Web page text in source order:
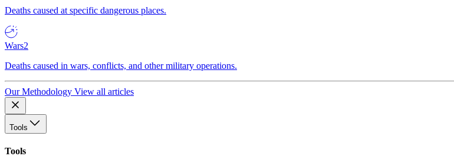
Deaths caused at specific dangerous places.
Wars2
Deaths caused in wars, conflicts, and other military operations.
Our Methodology View all articles
Tools
Tools